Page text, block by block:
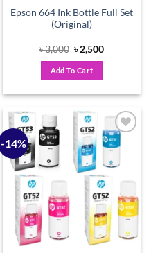
Epson 664 Ink Bottle Full Set
(Original)
৳3,000 Original
price
was:
৳ 3,000.
৳2,500Current
Add To Cart
-14%
Add to
wishlist